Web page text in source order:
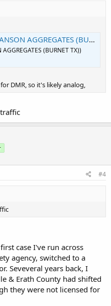
AGGREGATES (BURNET TX))
(BURNET TX))
DMR, so it's likely analog,
#4
case I've run across
agency, switched to a
Seveveral years back, I
& Erath County had shifted
they were not licensed for